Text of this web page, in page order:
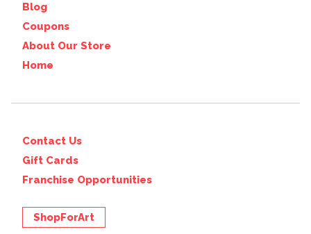
Blog
Coupons
About Our Store
Home
Contact Us
Gift Cards
Franchise Opportunities
ShopForArt